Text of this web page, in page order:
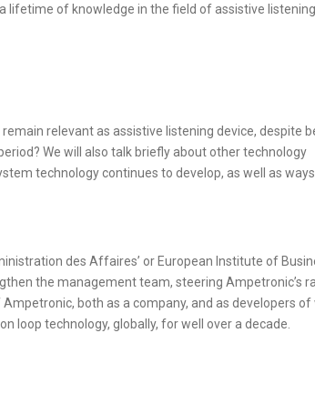
lifetime of knowledge in the field of assistive listening
relevant as assistive listening device, despite
We will also talk briefly about other technology
technology continues to develop, as well as
des Affaires’ or European Institute of
the management team, steering Ampetronic’s
both as a company, and as developers of
loop technology, globally, for well over a decade.